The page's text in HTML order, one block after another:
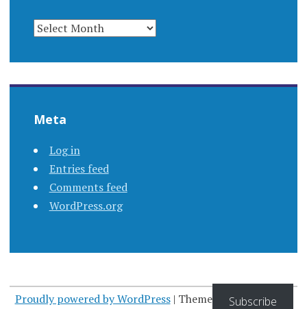
ARCHIVES
Meta
Log in
Entries feed
Comments feed
WordPress.org
Proudly powered by WordPress | Theme: Apostrophe by
Subscribe